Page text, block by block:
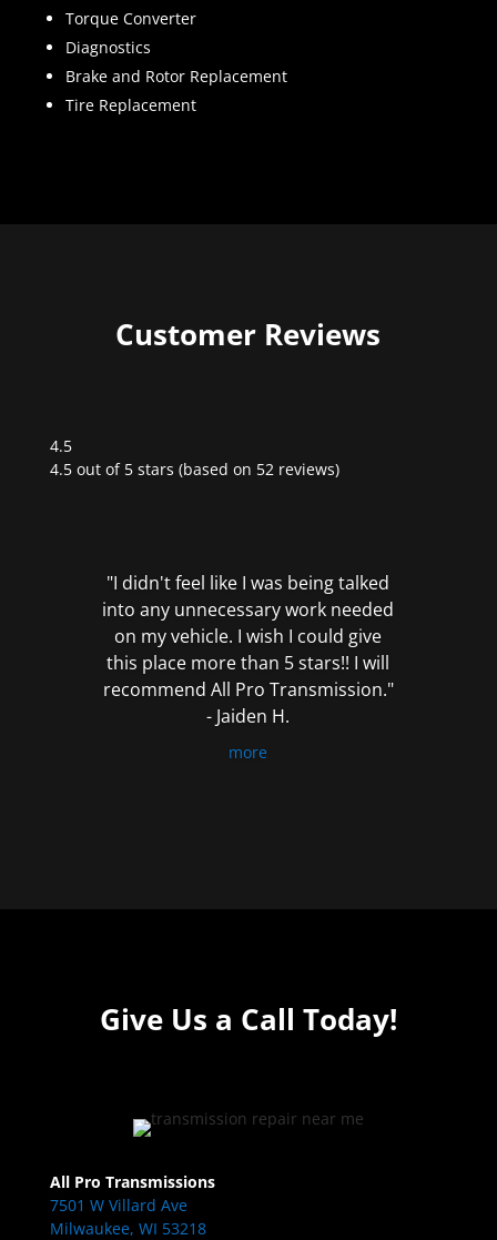
Torque Converter
Diagnostics
Brake and Rotor Replacement
Tire Replacement
Customer Reviews
4.5
Rated
4.5 out of 5 stars (based on 52 reviews)
"I didn't feel like I was being talked
into any unnecessary work needed
on my vehicle. I wish I could give
this place more than 5 stars!! I will
recommend All Pro Transmission."
- Jaiden H.
more
Give Us a Call Today!
All Pro Transmissions
7501 W Villard Ave
Milwaukee, WI 53218